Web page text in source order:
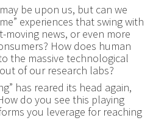
be upon us, but can we
experiences that swing with
moving news, or even more
How does human
the massive technological
of our research labs?
has reared its head again,
do you see this playing
you leverage for reaching